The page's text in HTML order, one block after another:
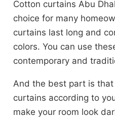
Cotton curtains Abu
choice for many
curtains last long and
colors. You can use
contemporary and
And the best part is
curtains according to
make your room look